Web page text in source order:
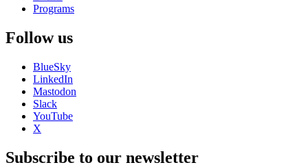
Programs
Follow us
BlueSky
LinkedIn
Mastodon
Slack
YouTube
X
Subscribe to our newsletter